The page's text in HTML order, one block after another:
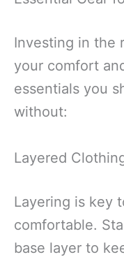
Investing in the
your comfort
essentials you
without:
Layered
Layering is key
comfortable.
base layer to